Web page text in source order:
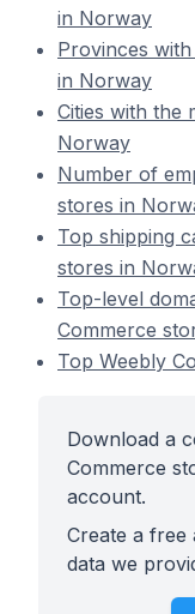
in Norway
Provinces
in Norway
Cities with the
Norway
Number of
stores in
Top shipping
stores in
Top-level
Commerce
Top Weebly
Download a
Commerce
account.
Create a
data we